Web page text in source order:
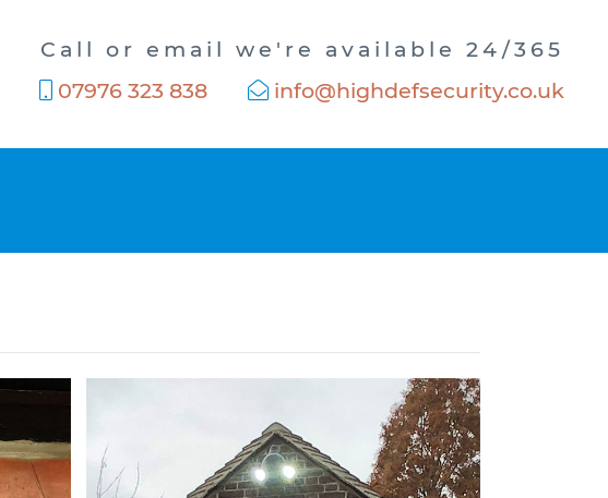
Call or email we're available 24/365
07976 323 838 info@highdefsecurity.co.uk